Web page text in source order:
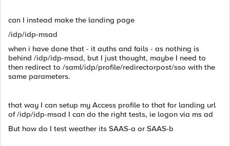
can I instead make the landing page
/idp/idp-msad
when i have done that - it auths and fails - as nothing is
behind /idp/idp-msad, but I just thought, maybe I need to
then redirect to /saml/idp/profile/redirectorpost/sso with the
same parameters.
that way I can setup my Access profile to that for landing url
of /idp/idp-msad I can do the right tests, ie logon via ms ad
But how do I test weather its SAAS-a or SAAS-b